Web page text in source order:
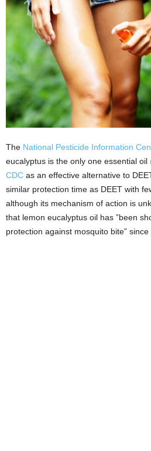
The National Pesticide Information
eucalyptus is the only one essential oil
CDC as an effective alternative to
similar protection time as DEET with
although its mechanism of action is
that lemon eucalyptus oil has ”been
protection against mosquito bite” since